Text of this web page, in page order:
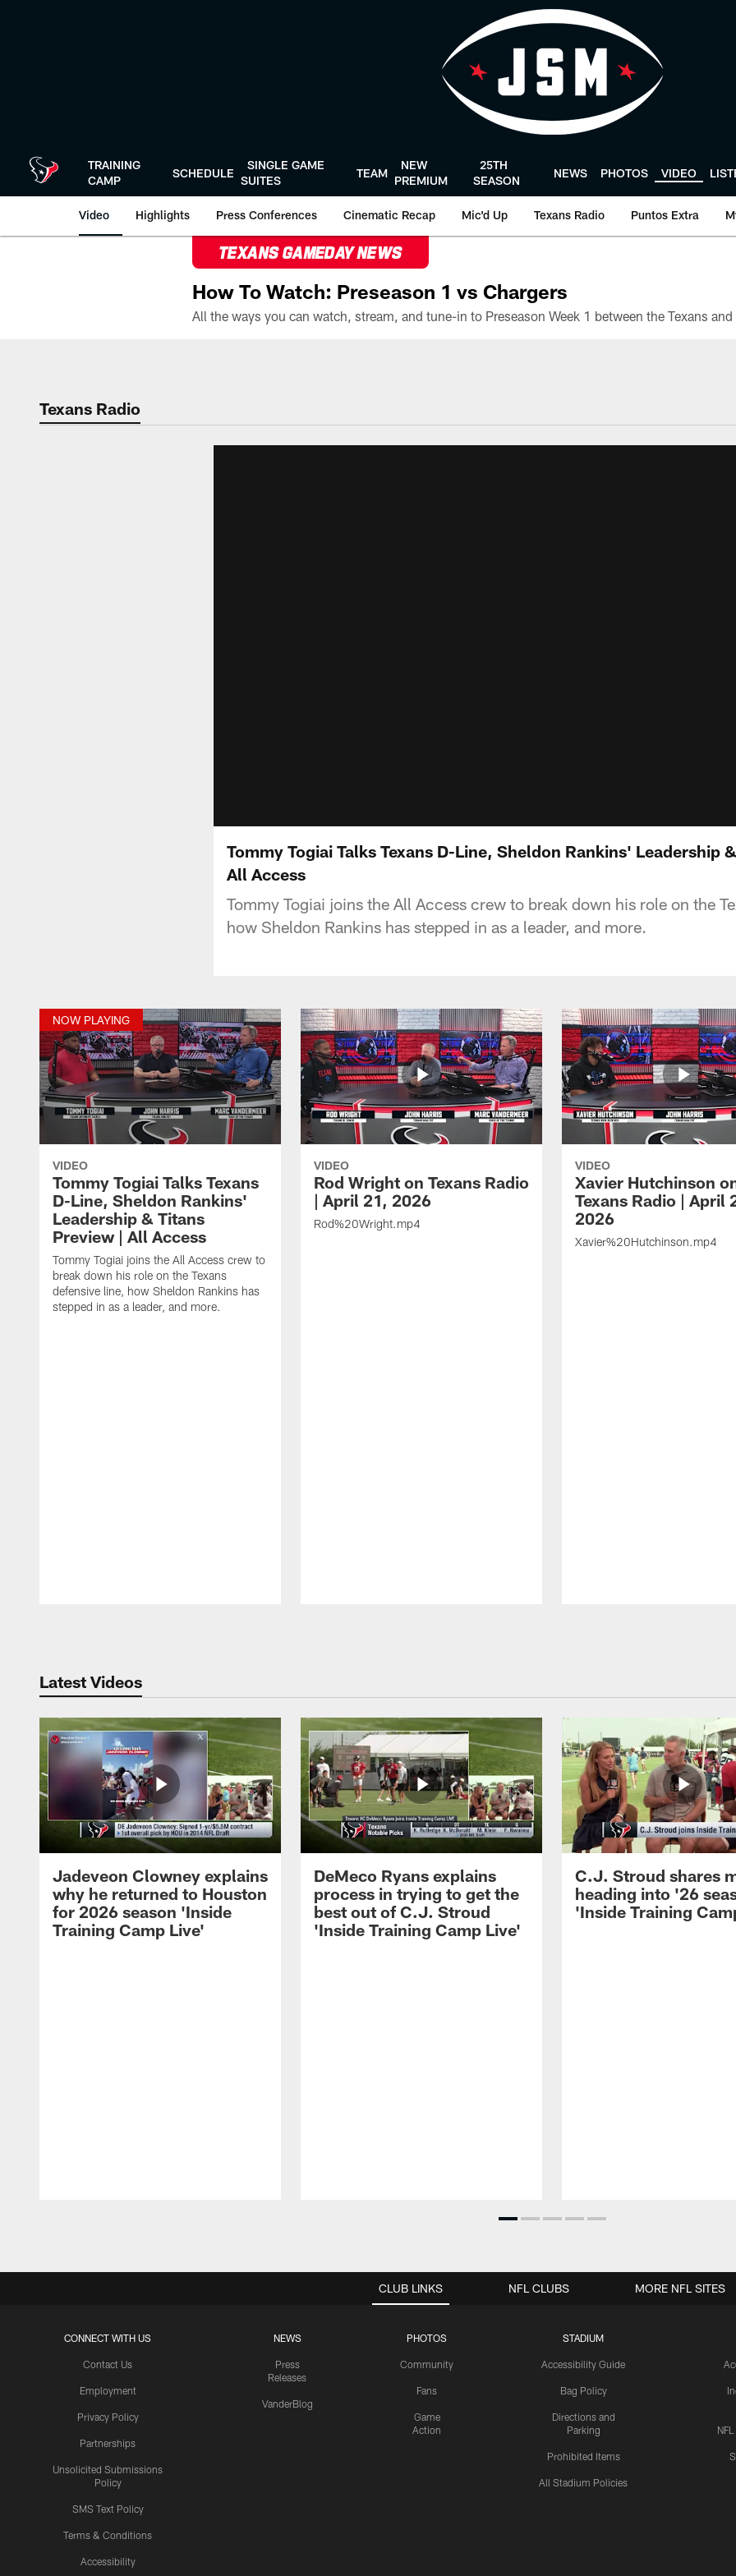
TRAINING
CAMP
SCHEDULE
SINGLE GAME
SUITES
TEAM
NEW
PREMIUM
25TH
SEASON
NEWS PHOTOS VIDEO
Video Highlights Press Conferences Cinematic Recap Mic'd Up Texans Radio Puntos Extra
TEXANS GAMEDAY NEWS
How To Watch: Preseason 1 vs Chargers
Texans Radio
Tommy Togiai Talks Texans D-Line, Sheldon Rankins' Leadership
All Access
Tommy Togiai joins the All Access crew to break down his role on the
how Sheldon Rankins has stepped in as a leader, and more.
NOW PLAYING
VIDEO
Tommy Togiai Talks Texans
D-Line, Sheldon Rankins'
Leadership & Titans
Preview | All Access
Tommy Togiai joins the All Access crew to
break down his role on the Texans
defensive line, how Sheldon Rankins has
stepped in as a leader, and more.
VIDEO
Rod Wright on Texans Radio
| April 21, 2026
Rod%20Wright.mp4
VIDEO
Xavier Hutchinson
Texans Radio | April
2026
Xavier%20Hutchinson.mp4
Latest Videos
Jadeveon Clowney explains
why he returned to Houston
for 2026 season 'Inside
Training Camp Live'
DeMeco Ryans explains
process in trying to get the
best out of C.J. Stroud
'Inside Training Camp Live'
C.J. Stroud shares
heading into '26
'Inside Training
CLUB LINKS
CONNECT WITH US
Contact Us
Employment
Privacy Policy
Partnerships
Unsolicited Submissions
Policy
SMS Text Policy
Terms & Conditions
Accessibility
NEWS
Press
Releases
VanderBlog
PHOTOS
Community
Fans
Game
Action
STADIUM
Accessibility Guide
Bag Policy
Directions and
Parking
Prohibited Items
All Stadium Policies
NFL CLUBS MORE NFL SITES